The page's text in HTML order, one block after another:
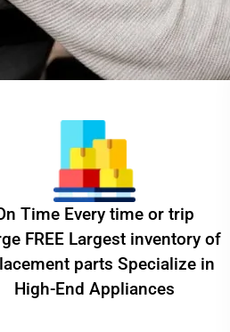
Time Every time or trip
FREE Largest inventory of
parts Specialize in
High-End Appliances